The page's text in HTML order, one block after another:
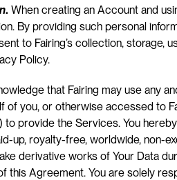
. When creating an Account and
By providing such personal
to Fairing’s collection, storage,
Policy.
that Fairing may use any
of you, or otherwise accessed to
to provide the Services. You
up, royalty-free, worldwide, non-
derivative works of Your Data
this Agreement. You are solely